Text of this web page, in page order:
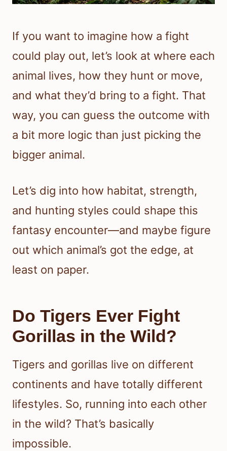
If you want to imagine how a fight
could play out, let’s look at where each
animal lives, how they hunt or move,
and what they’d bring to a fight. That
way, you can guess the outcome with
a bit more logic than just picking the
bigger animal.
Let’s dig into how habitat, strength,
and hunting styles could shape this
fantasy encounter—and maybe figure
out which animal’s got the edge, at
least on paper.
Do Tigers Ever Fight
Gorillas in the Wild?
Tigers and gorillas live on different
continents and have totally different
lifestyles. So, running into each other
in the wild? That’s basically
impossible.